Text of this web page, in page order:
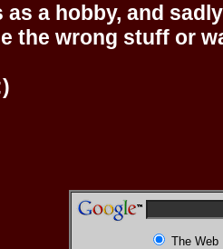
as a hobby, and
the wrong stuff or
The Web